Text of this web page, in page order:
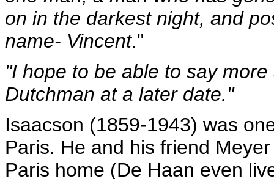
on in the darkest night, and
name- Vincent."
"I hope to be able to say
Dutchman at a later date."
Isaacson (1859-1943) was
Paris. He and his friend
Paris home (De Haan even